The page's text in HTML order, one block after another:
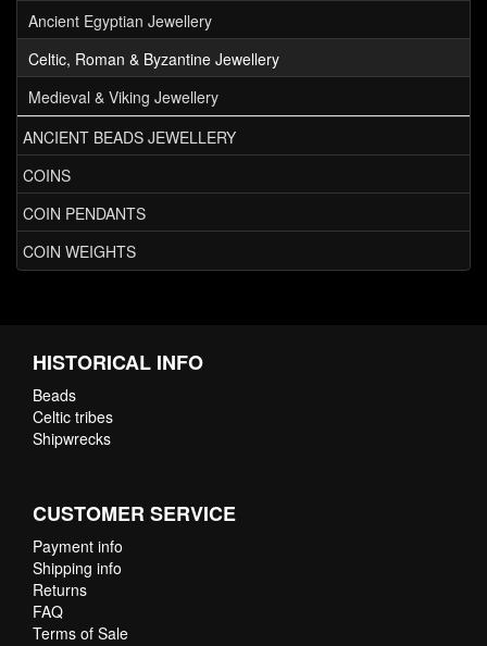
Ancient Egyptian Jewellery
Celtic, Roman & Byzantine Jewellery
Medieval & Viking Jewellery
ANCIENT BEADS JEWELLERY
COINS
COIN PENDANTS
COIN WEIGHTS
HISTORICAL INFO
Beads
Celtic tribes
Shipwrecks
CUSTOMER SERVICE
Payment info
Shipping info
Returns
FAQ
Terms of Sale